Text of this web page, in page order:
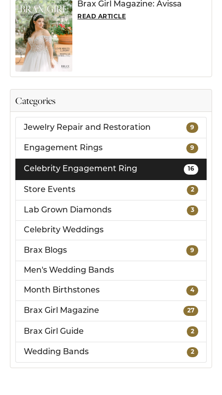
Categories
Jewelry Repair and Restoration 9
Engagement Rings 9
Celebrity Engagement Ring 16
Store Events 2
Lab Grown Diamonds 3
Celebrity Weddings
Brax Blogs 9
Men's Wedding Bands
Month Birthstones 4
Brax Girl Magazine 27
Brax Girl Guide 2
Wedding Bands 2
Brax Girl Magazine: Avissa
READ ARTICLE